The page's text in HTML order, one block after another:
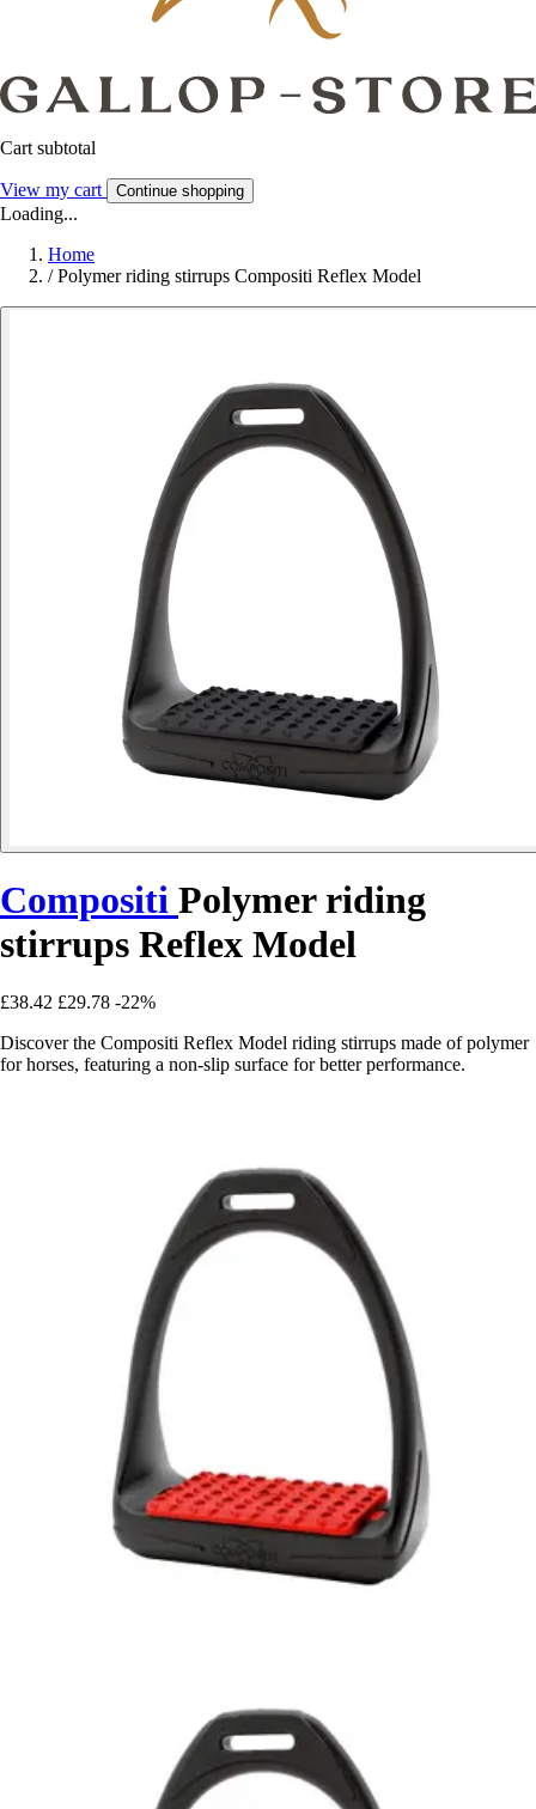
Cart subtotal
View my cart Continue shopping
Loading...
Home
/ Polymer riding stirrups Compositi Reflex Model
Compositi Polymer riding
stirrups Reflex Model
£38.42 £29.78 -22%
Discover the Compositi Reflex Model riding stirrups made of polymer
for horses, featuring a non-slip surface for better performance.